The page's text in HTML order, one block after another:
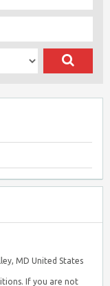
MD United States
If you are not